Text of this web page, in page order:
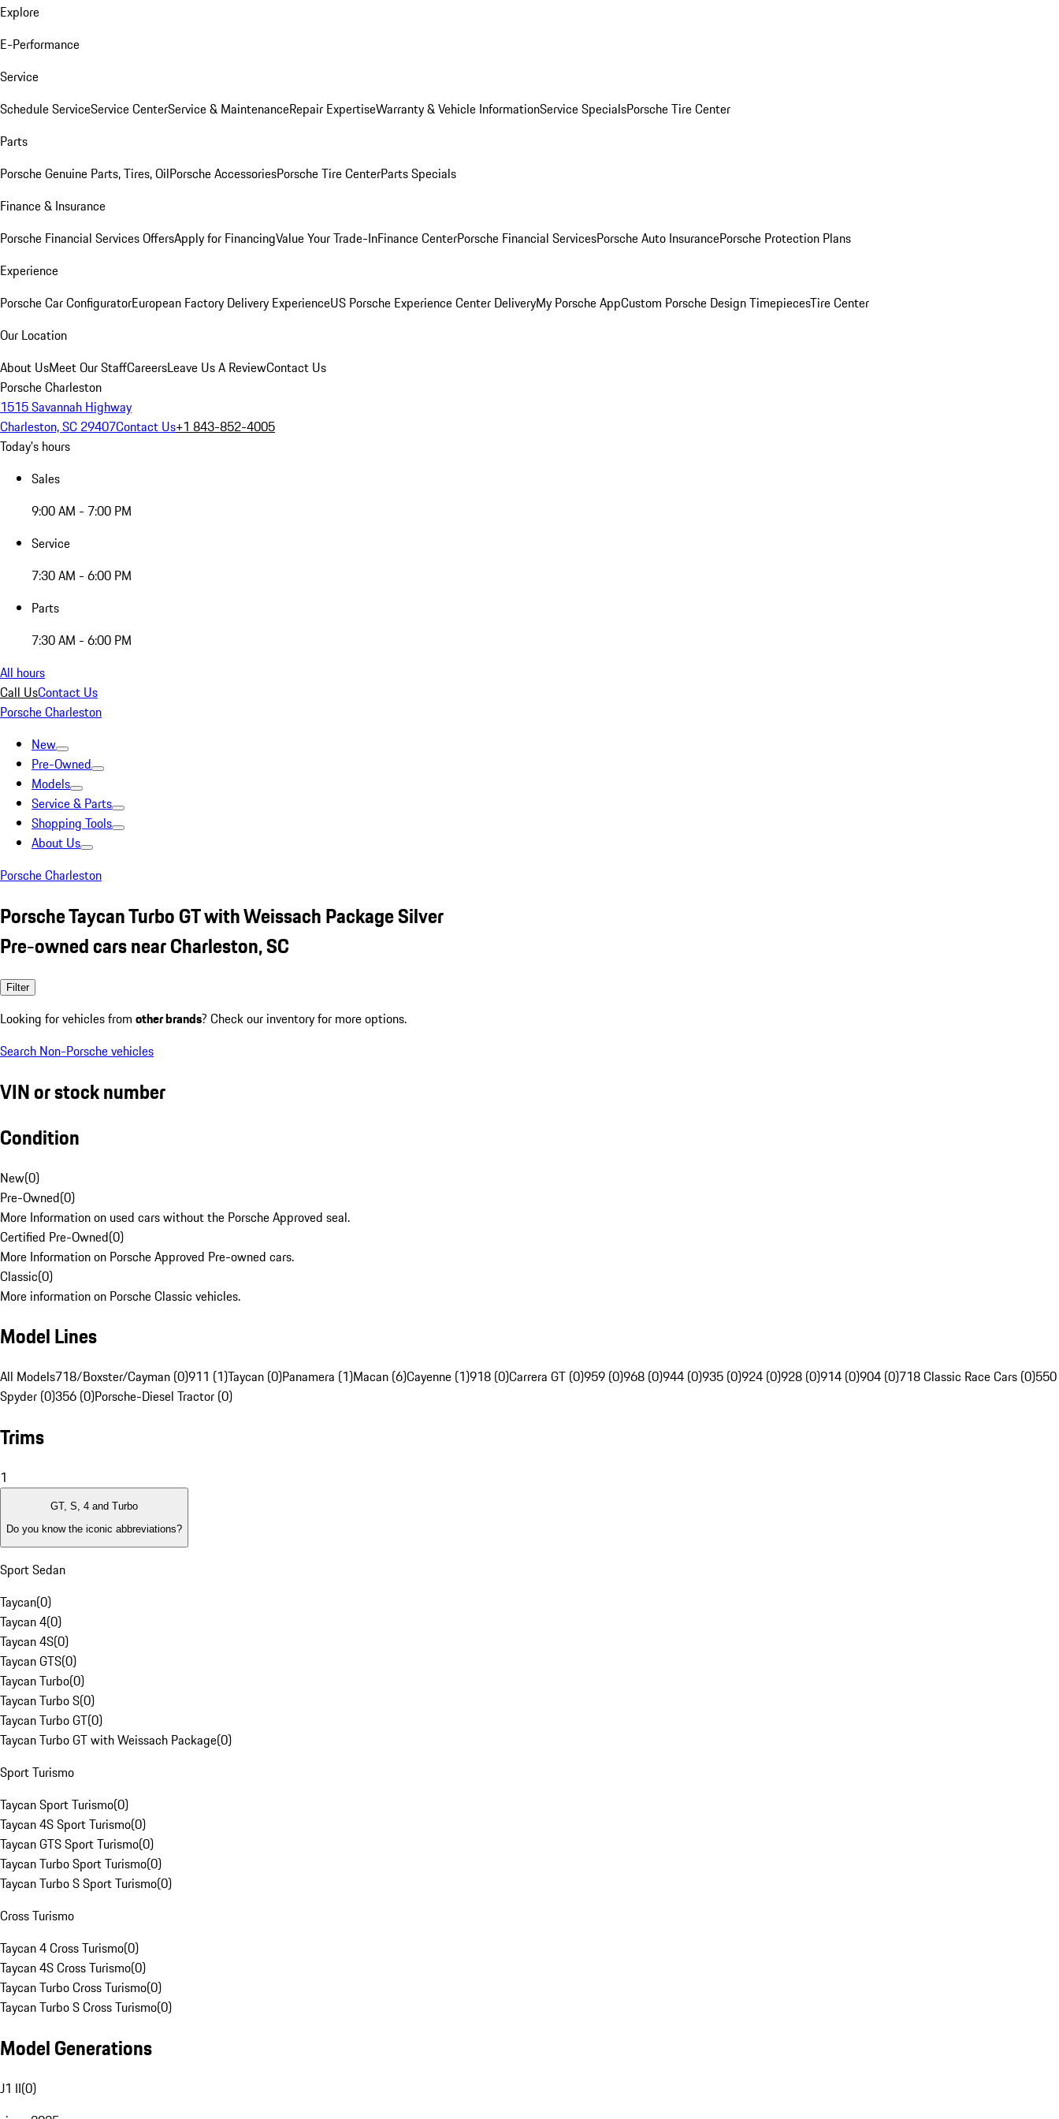
Explore
E-Performance
Service
Schedule ServiceService CenterService & MaintenanceRepair ExpertiseWarranty & Vehicle InformationService SpecialsPorsche Tire Center
Parts
Porsche Genuine Parts, Tires, OilPorsche AccessoriesPorsche Tire CenterParts Specials
Finance & Insurance
Porsche Financial Services OffersApply for FinancingValue Your Trade-InFinance CenterPorsche Financial ServicesPorsche Auto InsurancePorsche Protection Plans
Experience
Porsche Car ConfiguratorEuropean Factory Delivery ExperienceUS Porsche Experience Center DeliveryMy Porsche AppCustom Porsche Design TimepiecesTire Center
Our Location
About UsMeet Our StaffCareersLeave Us A ReviewContact Us
Porsche Charleston
1515 Savannah Highway
Charleston, SC 29407Contact Us+1 843-852-4005
Today's hours
Sales
9:00 AM - 7:00 PM
Service
7:30 AM - 6:00 PM
Parts
7:30 AM - 6:00 PM
All hours
Call UsContact Us
Porsche Charleston
New
Pre-Owned
Models
Service & Parts
Shopping Tools
About Us
Porsche Charleston
Porsche Taycan Turbo GT with Weissach Package Silver
Pre-owned cars near Charleston, SC
Filter
Looking for vehicles from other brands? Check our inventory for more options.
Search Non-Porsche vehicles
VIN or stock number
Condition
New(0)
Pre-Owned(0)
More Information on used cars without the Porsche Approved seal.
Certified Pre-Owned(0)
More Information on Porsche Approved Pre-owned cars.
Classic(0)
More information on Porsche Classic vehicles.
Model Lines
All Models718/Boxster/Cayman (0)911 (1)Taycan (0)Panamera (1)Macan (6)Cayenne (1)918 (0)Carrera GT (0)959 (0)968 (0)944 (0)935 (0)924 (0)928 (0)914 (0)904 (0)718 Classic Race Cars (0)550
Spyder (0)356 (0)Porsche-Diesel Tractor (0)
Trims
1
GT, S, 4 and Turbo
Do you know the iconic abbreviations?
Sport Sedan
Taycan(0)
Taycan 4(0)
Taycan 4S(0)
Taycan GTS(0)
Taycan Turbo(0)
Taycan Turbo S(0)
Taycan Turbo GT(0)
Taycan Turbo GT with Weissach Package(0)
Sport Turismo
Taycan Sport Turismo(0)
Taycan 4S Sport Turismo(0)
Taycan GTS Sport Turismo(0)
Taycan Turbo Sport Turismo(0)
Taycan Turbo S Sport Turismo(0)
Cross Turismo
Taycan 4 Cross Turismo(0)
Taycan 4S Cross Turismo(0)
Taycan Turbo Cross Turismo(0)
Taycan Turbo S Cross Turismo(0)
Model Generations
J1 II(0)